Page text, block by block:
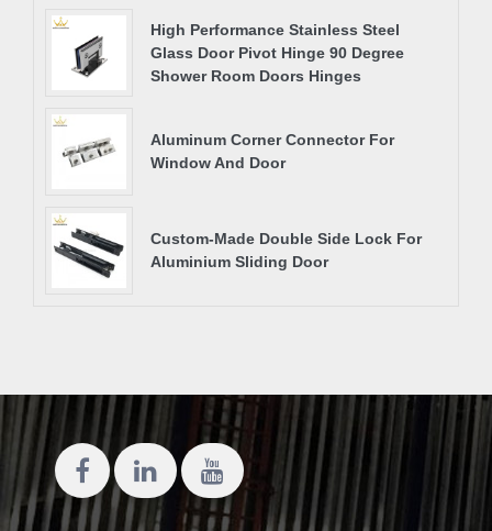
High Performance Stainless Steel
Glass Door Pivot Hinge 90 Degree
Shower Room Doors Hinges
Aluminum Corner Connector For
Window And Door
Custom-Made Double Side Lock For
Aluminium Sliding Door